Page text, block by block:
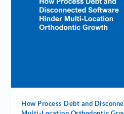
How Process Debt and